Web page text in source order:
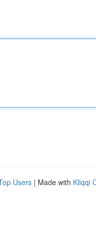
Users | Made with Kliqqi